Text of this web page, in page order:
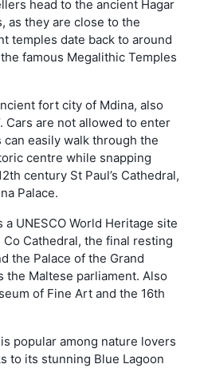
head to the ancient Hagar
as they are close to the
temples date back to around
famous Megalithic Temples
fort city of Mdina, also
Cars are not allowed to enter
easily walk through the
centre while snapping
century St Paul’s Cathedral,
Palace.
UNESCO World Heritage site
Cathedral, the final resting
the Palace of the Grand
the Maltese parliament. Also
of Fine Art and the 16th
popular among nature lovers
to its stunning Blue Lagoon